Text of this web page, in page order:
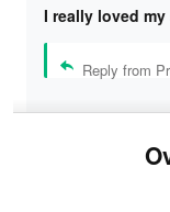
I really loved
Reply from